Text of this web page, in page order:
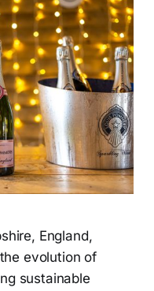
England,
evolution of
sustainable